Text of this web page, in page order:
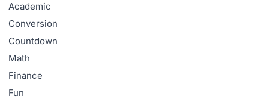
Academic
Conversion
Countdown
Math
Finance
Fun